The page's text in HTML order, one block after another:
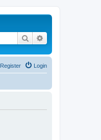
Search
Login
Register